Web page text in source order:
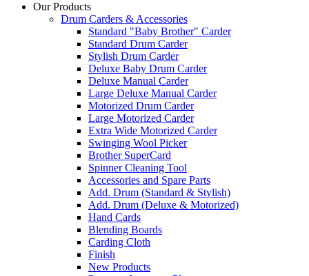
Our Products
Drum Carders & Accessories
Standard "Baby Brother" Carder
Standard Drum Carder
Stylish Drum Carder
Deluxe Baby Drum Carder
Deluxe Manual Carder
Large Deluxe Manual Carder
Motorized Drum Carder
Large Motorized Carder
Extra Wide Motorized Carder
Swinging Wool Picker
Brother SuperCard
Spinner Cleaning Tool
Accessories and Spare Parts
Add. Drum (Standard & Stylish)
Add. Drum (Deluxe & Motorized)
Hand Cards
Blending Boards
Carding Cloth
Finish
New Products